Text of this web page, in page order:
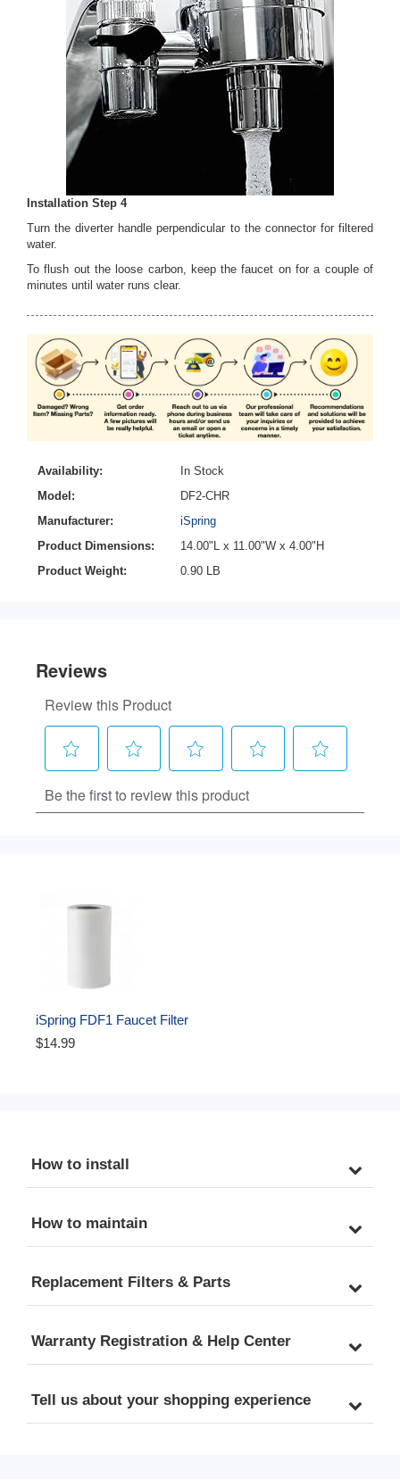
Installation Step 4
Turn the diverter handle perpendicular to the connector for filtered
water.
To flush out the loose carbon, keep the faucet on for a couple of
minutes until water runs clear.
Availability:
In Stock
Model:
DF2-CHR
Manufacturer:
iSpring
Product Dimensions:
14.00"L x 11.00"W x 4.00"H
Product Weight:
0.90 LB
iSpring FDF1 Faucet Filter
Replacement Cartridge for
$14.99
How to install
How to maintain
Replacement Filters & Parts
Warranty Registration & Help Center
Tell us about your shopping experience